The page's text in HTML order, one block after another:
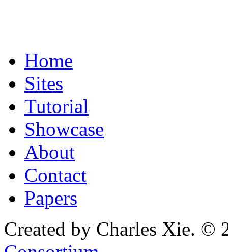
Home
Sites
Tutorial
Showcase
About
Contact
Papers
Created by Charles Xie. ©